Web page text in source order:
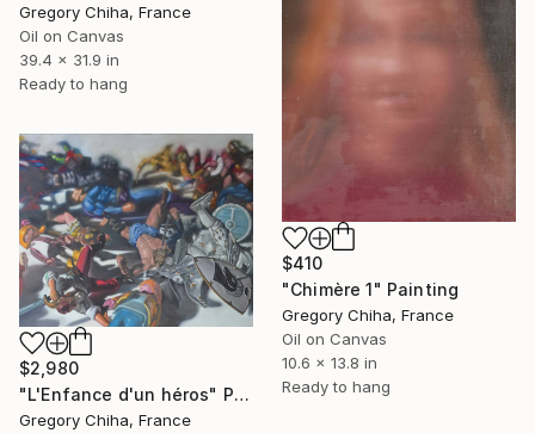
Gregory Chiha, France
Oil on Canvas
39.4 x 31.9 in
Ready to hang
$410
"Chimère 1" Painting
Gregory Chiha, France
Oil on Canvas
10.6 x 13.8 in
Ready to hang
$2,980
"L'Enfance d'un héros" Painting
Gregory Chiha, France